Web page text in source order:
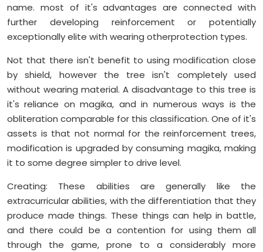
name. most of it's advantages are connected with
further developing reinforcement or potentially
exceptionally elite with wearing otherprotection types.
Not that there isn't benefit to using modification close
by shield, however the tree isn't completely used
without wearing material. A disadvantage to this tree is
it's reliance on magika, and in numerous ways is the
obliteration comparable for this classification. One of it's
assets is that not normal for the reinforcement trees,
modification is upgraded by consuming magika, making
it to some degree simpler to drive level.
Creating: These abilities are generally like the
extracurricular abilities, with the differentiation that they
produce made things. These things can help in battle,
and there could be a contention for using them all
through the game, prone to a considerably more